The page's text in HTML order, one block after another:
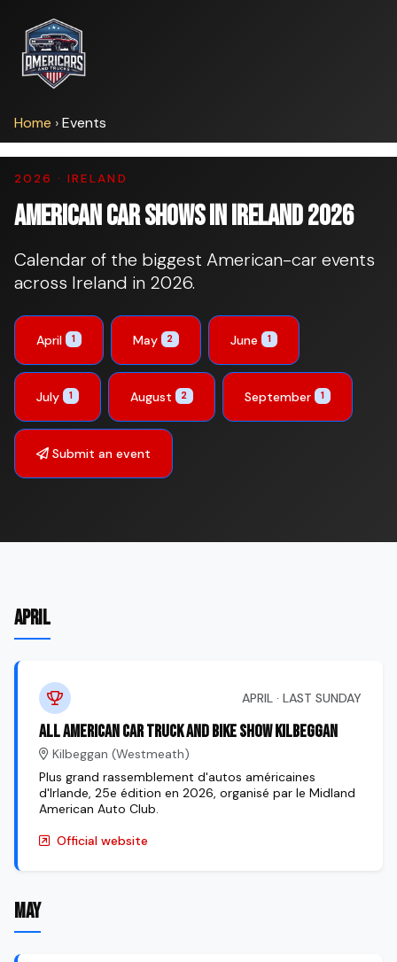
Home ›Events
2026 · IRELAND
American Car Shows in Ireland 2026
Calendar of the biggest American-car events
across Ireland in 2026.
April 1 May 2 June 1
July 1 August 2 September 1
Submit an event
APRIL
APRIL · LAST SUNDAY
All American Car Truck and Bike Show Kilbeggan
Kilbeggan (Westmeath)
Plus grand rassemblement d'autos américaines
d'Irlande, 25e édition en 2026, organisé par le Midland
American Auto Club.
Official website
MAY